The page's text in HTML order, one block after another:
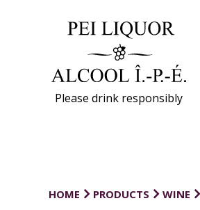
Please drink responsibly
HOME PRODUCTS WINE